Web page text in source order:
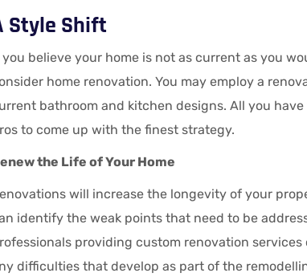
Style Shift
you believe your home is not as current as you
home renovation. You may employ a
bathroom and kitchen designs. All you
to come up with the finest strategy.
the Life of Your Home
will increase the longevity of your
identify the weak points that need to be
providing custom renovation
difficulties that develop as part of the